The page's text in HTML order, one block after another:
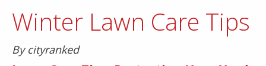
Winter Lawn Care Tips
By cityranked